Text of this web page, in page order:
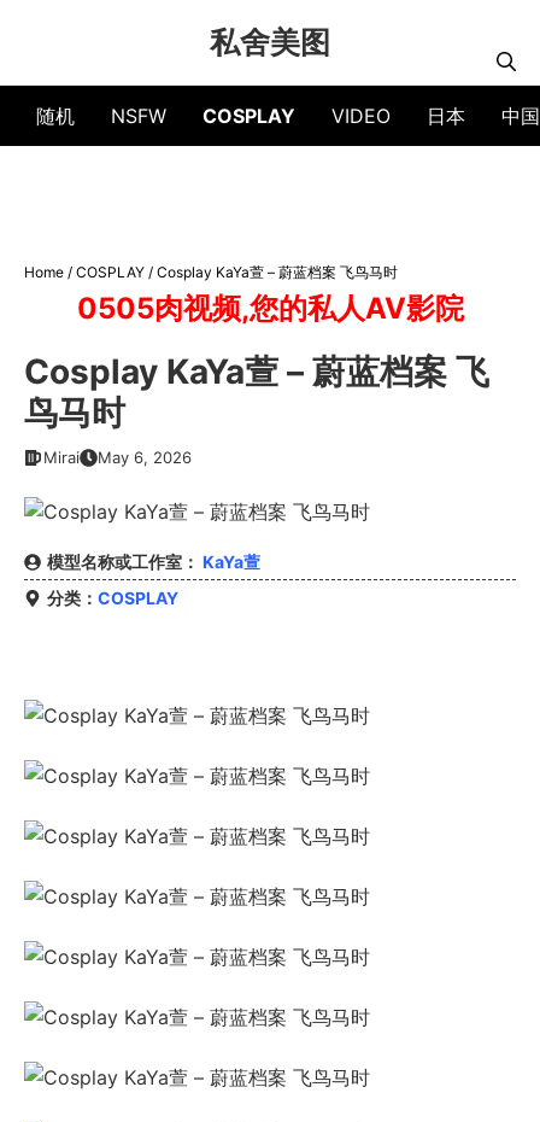
私舍美图
随机 NSFW COSPLAY VIDEO 日本 中国
Home / COSPLAY / Cosplay KaYa萱 – 蔚蓝档案 飞鸟马时
0505肉视频,您的私人AV影院
Cosplay KaYa萱 – 蔚蓝档案 飞
鸟马时
Mirai May 6, 2026
模型名称或工作室： KaYa萱
分类： COSPLAY